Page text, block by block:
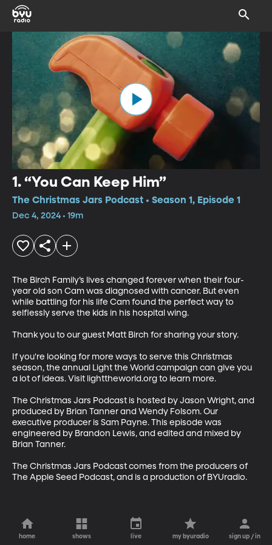
1. “You Can Keep Him”
The Christmas Jars Podcast • Season 1, Episode 1
Dec 4, 2024 • 19m
The Birch Family’s lives changed forever when their four-
year old son Cam was diagnosed with cancer. But even
while battling for his life Cam found the perfect way to
selflessly serve the kids in his hospital wing.
Thank you to our guest Matt Birch for sharing your story.
If you're looking for more ways to serve this Christmas
season, the annual Light the World campaign can give you
a lot of ideas. Visit lighttheworld.org to learn more.
The Christmas Jars Podcast is hosted by Jason Wright, and
produced by Brian Tanner and Wendy Folsom. Our
executive producer is Sam Payne. This episode was
engineered by Brandon Lewis, and edited and mixed by
Brian Tanner.
The Christmas Jars Podcast comes from the producers of
The Apple Seed Podcast, and is a production of BYUradio.
home shows live my byuradio sign up / in